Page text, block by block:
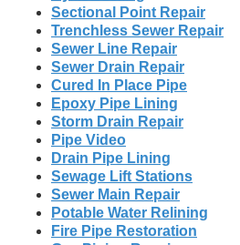
Sectional Point Repair
Trenchless Sewer Repair
Sewer Line Repair
Sewer Drain Repair
Cured In Place Pipe
Epoxy Pipe Lining
Storm Drain Repair
Pipe Video
Drain Pipe Lining
Sewage Lift Stations
Sewer Main Repair
Potable Water Relining
Fire Pipe Restoration